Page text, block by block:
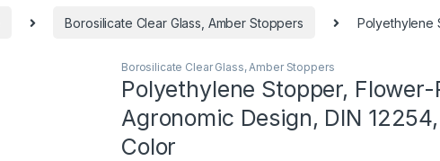
Borosilicate Clear Glass, Amber Stoppers Polyethylene
Borosilicate Clear Glass, Amber Stoppers
Polyethylene Stopper, Flower-
Agronomic Design, DIN
Color